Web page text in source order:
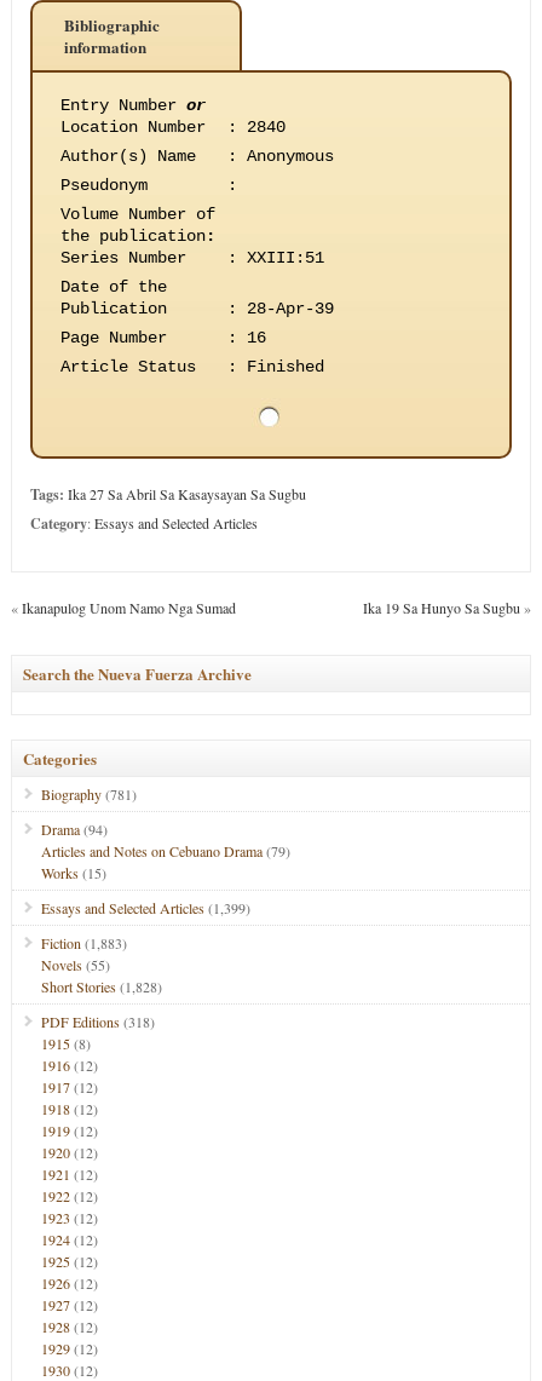
Bibliographic
information
Entry Number or
Location Number
:
2840
Author(s) Name
:
Anonymous
Pseudonym
:
Volume Number of
the publication:
Series Number
:
XXIII:51
Date of the
Publication
:
28-Apr-39
Page Number
:
16
Article Status
: Finished
Tags: Ika 27 Sa Abril Sa Kasaysayan Sa Sugbu
Category:Essays and Selected Articles
«Ikanapulog Unom Namo Nga Sumad Ika 19 Sa Hunyo Sa Sugbu »
Search the Nueva Fuerza Archive
Categories
Biography(781)
Drama(94)
Articles and Notes on Cebuano Drama(79)
Works(15)
Essays and Selected Articles(1,399)
Fiction (1,883)
Novels(55)
Short Stories(1,828)
PDF Editions(318)
1915(8)
1916(12)
1917(12)
1918(12)
1919(12)
1920(12)
1921 (12)
1922(12)
1923 (12)
1924(12)
1925(12)
1926(12)
1927(12)
1928(12)
1929(12)
1930(12)